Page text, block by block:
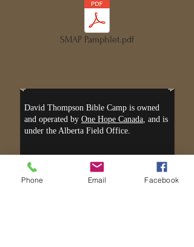
SMAP Pamphlet.pdf
David Thompson Bible Camp is owned
and operated by One Hope Canada, and is
under the Alberta Field Office.
Phone Email Facebook